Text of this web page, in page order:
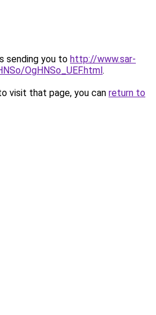
sending you to http://www.sar-
OgHNSo_UEF.html.
visit that page, you can return to